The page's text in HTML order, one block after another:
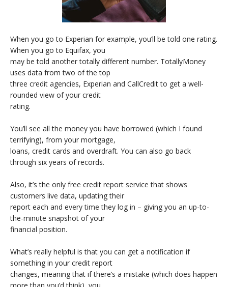
When you go to Experian for example, you’ll be told one rating.
When you go to Equifax, you
may be told another totally different number. TotallyMoney
uses data from two of the top
three credit agencies, Experian and CallCredit to get a well-
rounded view of your credit
rating.
You’ll see all the money you have borrowed (which I found
terrifying), from your mortgage,
loans, credit cards and overdraft. You can also go back
through six years of records.
Also, it’s the only free credit report service that shows
customers live data, updating their
report each and every time they log in – giving you an up-to-
the-minute snapshot of your
financial position.
What’s really helpful is that you can get a notification if
something in your credit report
changes, meaning that if there’s a mistake (which does happen
more than you’d think), you